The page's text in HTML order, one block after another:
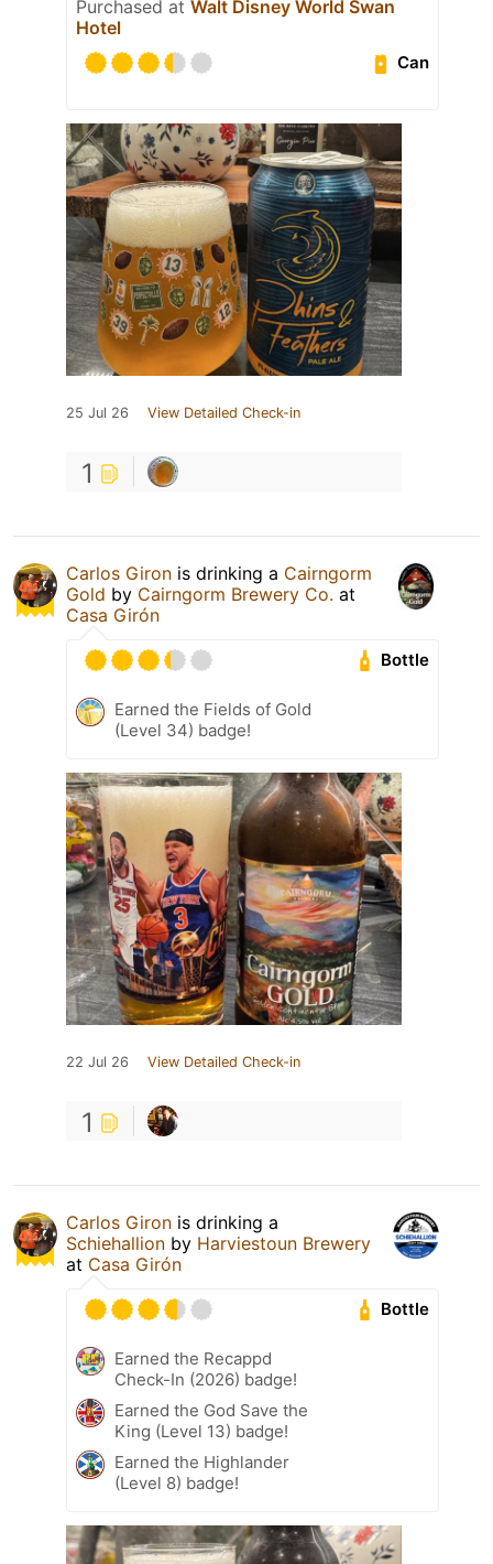
Purchased at Walt Disney World Swan
Hotel
Can
25 Jul 26 View Detailed Check-in
1
Carlos Giron is drinking a Cairngorm
Gold by Cairngorm Brewery Co. at
Casa Girón
Bottle
Earned the Fields of Gold
(Level 34) badge!
22 Jul 26 View Detailed Check-in
1
Carlos Giron is drinking a
Schiehallion by Harviestoun Brewery
at Casa Girón
Bottle
Earned the Recappd
Check-In (2026) badge!
Earned the God Save the
King (Level 13) badge!
Earned the Highlander
(Level 8) badge!